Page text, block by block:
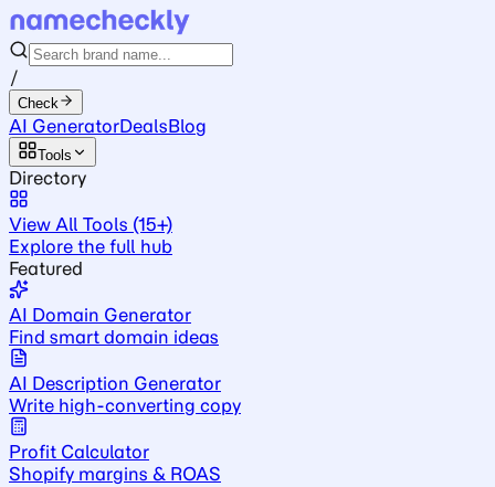
/
Check
AI GeneratorDealsBlog
Tools
Directory
View All Tools (15+)
Explore the full hub
Featured
AI Domain Generator
Find smart domain ideas
AI Description Generator
Write high-converting copy
Profit Calculator
Shopify margins & ROAS